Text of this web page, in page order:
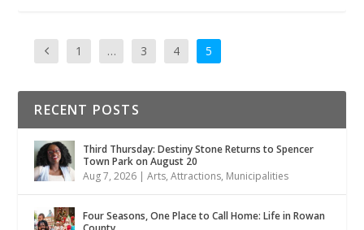
1 … 3 4 5
RECENT POSTS
Third Thursday: Destiny Stone Returns to Spencer
Town Park on August 20
Aug 7, 2026 |Arts,Attractions, Municipalities
Four Seasons, One Place to Call Home: Life in Rowan